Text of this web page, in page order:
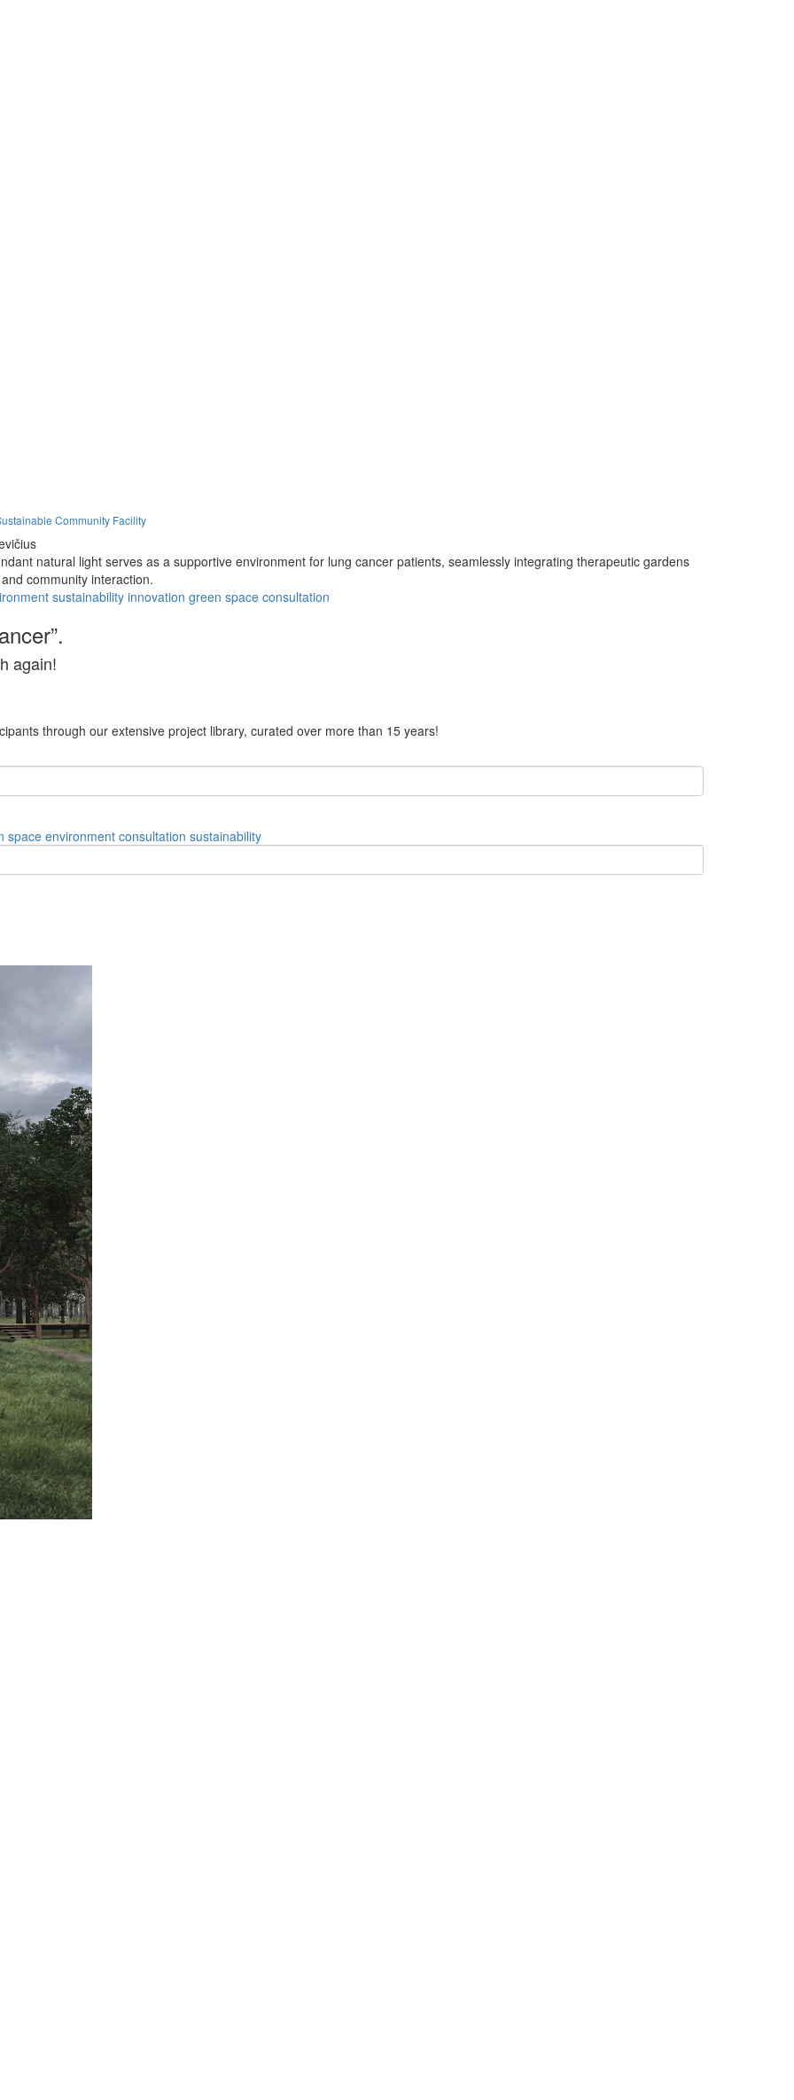
Community Facility
natural light serves as a supportive environment for lung cancer patients, seamlessly integrating therapeutic gardens
community interaction.
sustainability innovation green space consultation
again!
through our extensive project library, curated over more than 15 years!
spaceenvironment consultation sustainability